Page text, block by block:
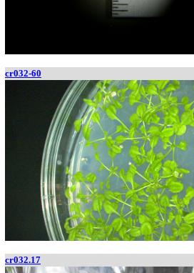
cr032-60
cr032.17